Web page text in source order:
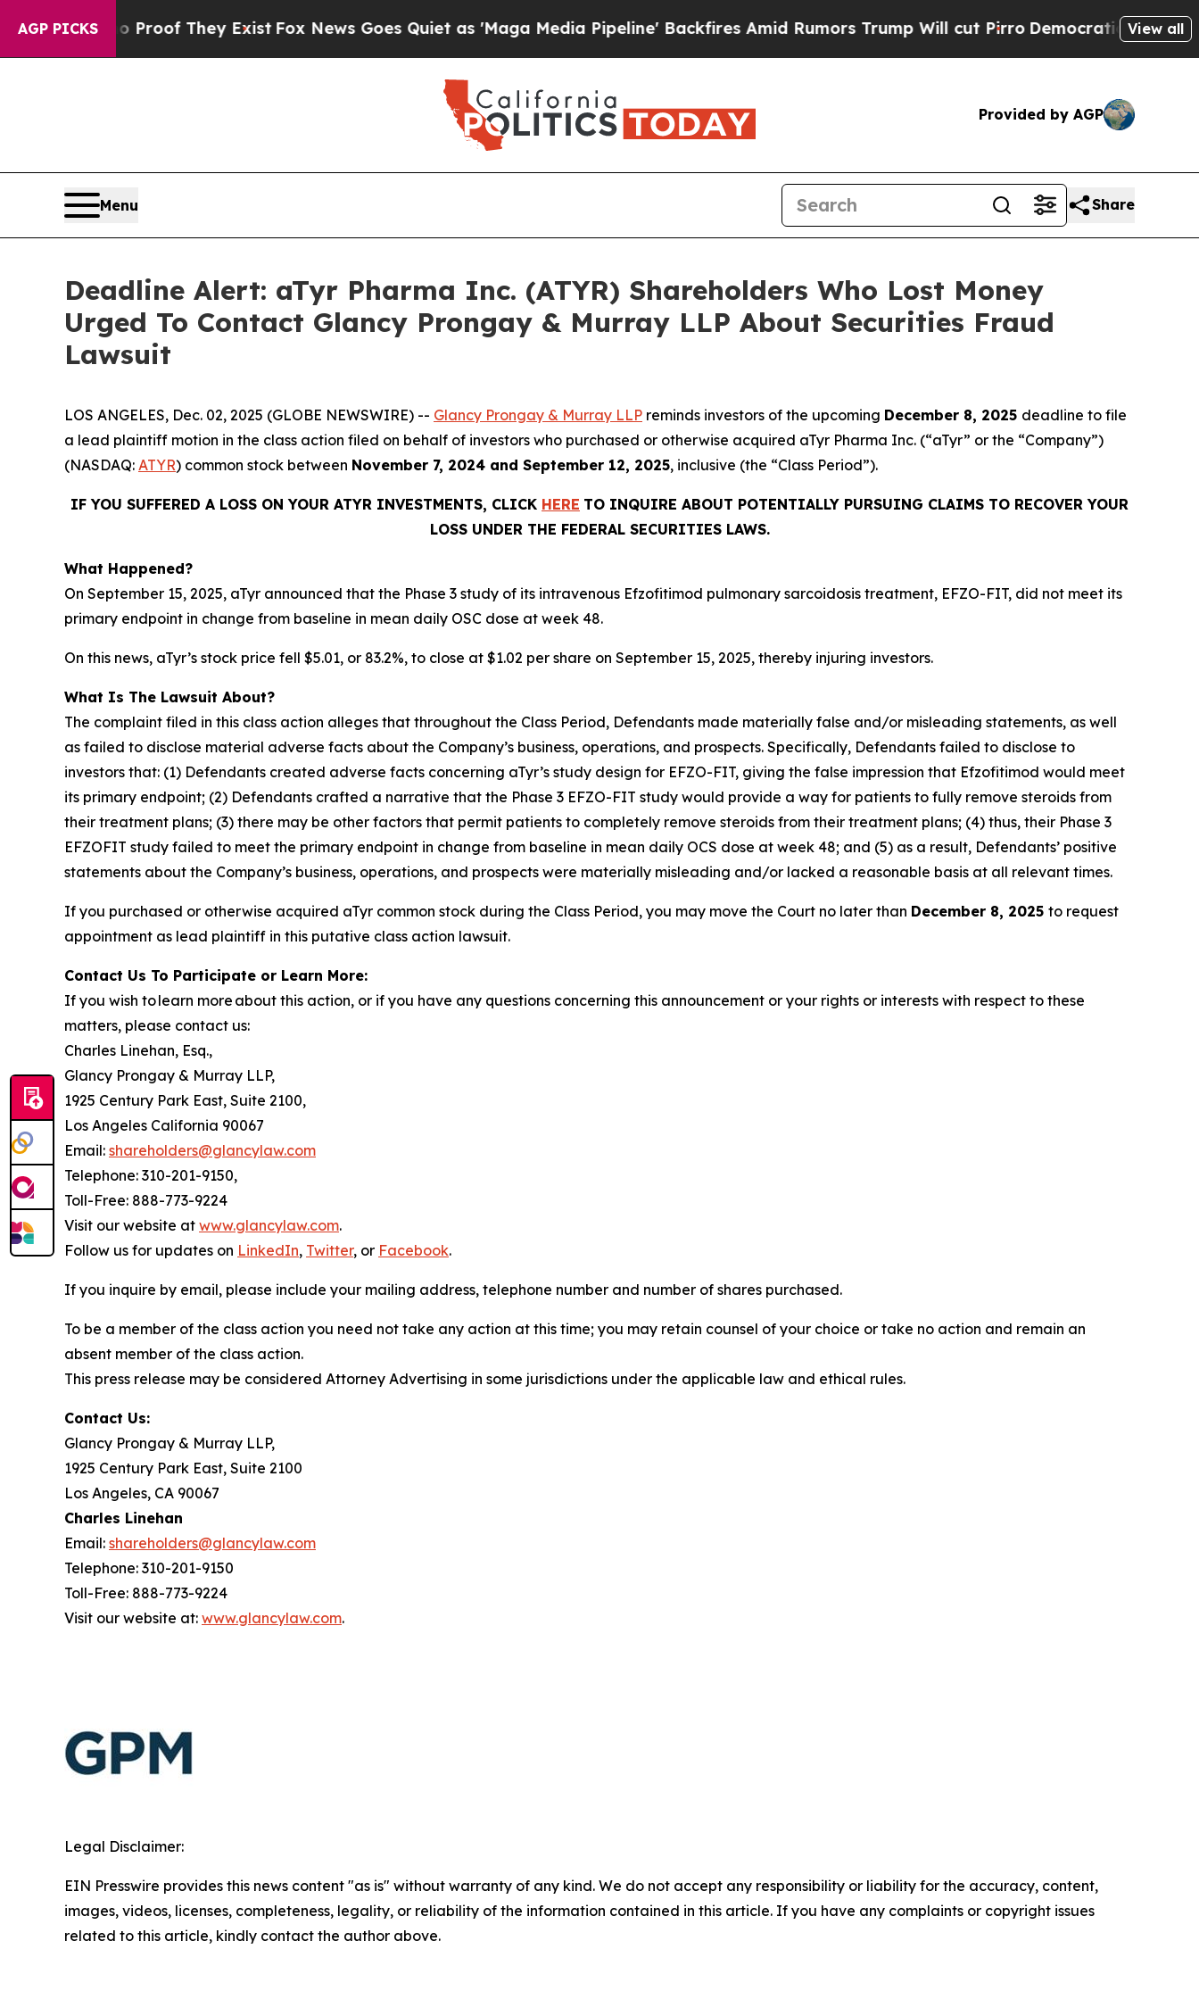
AGP PICKS
no Proof They ExistFox News Goes Quiet as 'Maga Media Pipeline' Backfires Amid Rumors Trump Will cut Pirro Democratic Socialists ofView all
Provided by AGP
Menu Share
Deadline Alert: aTyr Pharma Inc. (ATYR) Shareholders Who Lost Money
Urged To Contact Glancy Prongay & Murray LLP About Securities Fraud
Lawsuit
LOS ANGELES, Dec. 02, 2025 (GLOBE NEWSWIRE) -- Glancy Prongay & Murray LLP reminds investors of the upcoming December 8, 2025 deadline to file
a lead plaintiff motion in the class action filed on behalf of investors who purchased or otherwise acquired aTyr Pharma Inc. (“aTyr” or the “Company”)
(NASDAQ: ATYR) common stock between November 7, 2024 and September 12, 2025, inclusive (the “Class Period”).
IF YOU SUFFERED A LOSS ON YOUR ATYR INVESTMENTS, CLICK HERE TO INQUIRE ABOUT POTENTIALLY PURSUING CLAIMS TO RECOVER YOUR
LOSS UNDER THE FEDERAL SECURITIES LAWS.
What Happened?
On September 15, 2025, aTyr announced that the Phase 3 study of its intravenous Efzofitimod pulmonary sarcoidosis treatment, EFZO-FIT, did not meet its
primary endpoint in change from baseline in mean daily OSC dose at week 48.
On this news, aTyr’s stock price fell $5.01, or 83.2%, to close at $1.02 per share on September 15, 2025, thereby injuring investors.
What Is The Lawsuit About?
The complaint filed in this class action alleges that throughout the Class Period, Defendants made materially false and/or misleading statements, as well
as failed to disclose material adverse facts about the Company’s business, operations, and prospects. Specifically, Defendants failed to disclose to
investors that: (1) Defendants created adverse facts concerning aTyr’s study design for EFZO-FIT, giving the false impression that Efzofitimod would meet
its primary endpoint; (2) Defendants crafted a narrative that the Phase 3 EFZO-FIT study would provide a way for patients to fully remove steroids from
their treatment plans; (3) there may be other factors that permit patients to completely remove steroids from their treatment plans; (4) thus, their Phase 3
EFZOFIT study failed to meet the primary endpoint in change from baseline in mean daily OCS dose at week 48; and (5) as a result, Defendants’ positive
statements about the Company’s business, operations, and prospects were materially misleading and/or lacked a reasonable basis at all relevant times.
If you purchased or otherwise acquired aTyr common stock during the Class Period, you may move the Court no later than December 8, 2025 to request
appointment as lead plaintiff in this putative class action lawsuit.
Contact Us To Participate or Learn More:
If you wish to learn more about this action, or if you have any questions concerning this announcement or your rights or interests with respect to these
matters, please contact us:
Charles Linehan, Esq.,
Glancy Prongay & Murray LLP,
1925 Century Park East, Suite 2100,
Los Angeles California 90067
Email: shareholders@glancylaw.com
Telephone: 310-201-9150,
Toll-Free: 888-773-9224
Visit our website at www.glancylaw.com.
Follow us for updates on LinkedIn, Twitter, or Facebook.
If you inquire by email, please include your mailing address, telephone number and number of shares purchased.
To be a member of the class action you need not take any action at this time; you may retain counsel of your choice or take no action and remain an
absent member of the class action.
This press release may be considered Attorney Advertising in some jurisdictions under the applicable law and ethical rules.
Contact Us:
Glancy Prongay & Murray LLP,
1925 Century Park East, Suite 2100
Los Angeles, CA 90067
Charles Linehan
Email: shareholders@glancylaw.com
Telephone: 310-201-9150
Toll-Free: 888-773-9224
Visit our website at: www.glancylaw.com.
Legal Disclaimer:
EIN Presswire provides this news content "as is" without warranty of any kind. We do not accept any responsibility or liability for the accuracy, content,
images, videos, licenses, completeness, legality, or reliability of the information contained in this article. If you have any complaints or copyright issues
related to this article, kindly contact the author above.